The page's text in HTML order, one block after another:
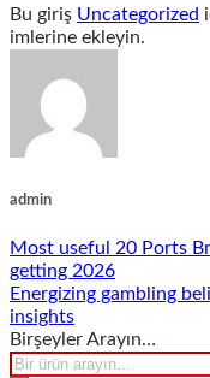
Bu giriş Uncategorized
imlerine ekleyin.
admin
Most useful 20 Ports
getting 2026
Energizing gambling
insights
Birşeyler Arayın…
Products